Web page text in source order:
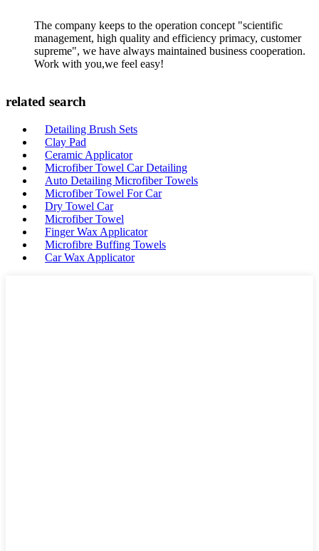
The company keeps to the operation concept "scientific
management, high quality and efficiency primacy, customer
supreme", we have always maintained business cooperation.
Work with you,we feel easy!
related search
Detailing Brush Sets
Clay Pad
Ceramic Applicator
Microfiber Towel Car Detailing
Auto Detailing Microfiber Towels
Microfiber Towel For Car
Dry Towel Car
Microfiber Towel
Finger Wax Applicator
Microfibre Buffing Towels
Car Wax Applicator